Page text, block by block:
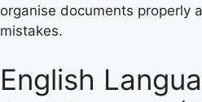
organise documents properly
mistakes.
English